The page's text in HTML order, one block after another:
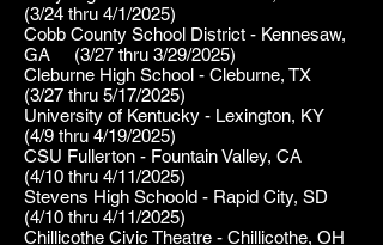
(3/24 thru 4/1/2025)
Cobb County School District - Kennesaw,
GA (3/27 thru 3/29/2025)
Cleburne High School - Cleburne, TX
(3/27 thru 5/17/2025)
University of Kentucky - Lexington, KY
(4/9 thru 4/19/2025)
CSU Fullerton - Fountain Valley, CA
(4/10 thru 4/11/2025)
Stevens High Schoold - Rapid City, SD
(4/10 thru 4/11/2025)
Chillicothe Civic Theatre - Chillicothe, OH